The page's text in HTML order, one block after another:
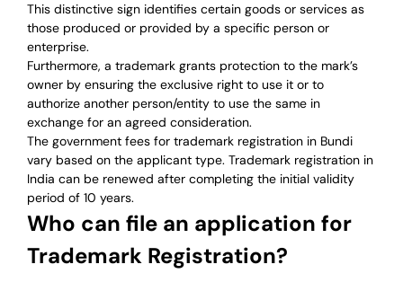
This distinctive sign identifies certain goods or services as
those produced or provided by a specific person or
enterprise.
Furthermore, a trademark grants protection to the mark’s
owner by ensuring the exclusive right to use it or to
authorize another person/entity to use the same in
exchange for an agreed consideration.
The government fees for trademark registration in Bundi
vary based on the applicant type. Trademark registration in
India can be renewed after completing the initial validity
period of 10 years.
Who can file an application for
Trademark Registration?